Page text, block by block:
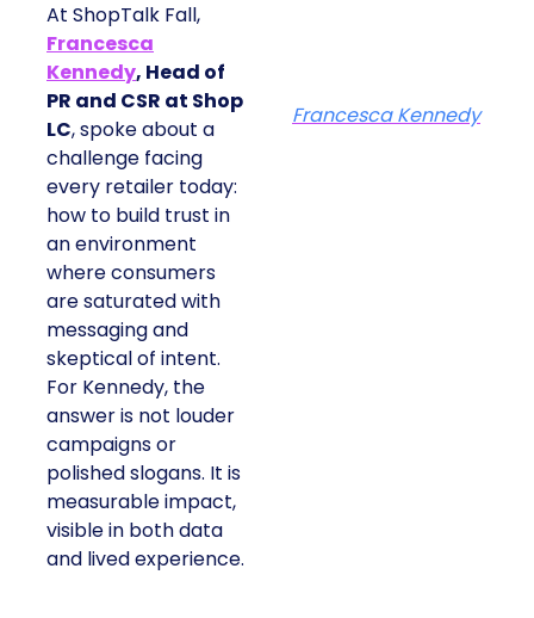
At ShopTalk Fall,
Francesca
Kennedy, Head of
PR and CSR at Shop
LC, spoke about a
challenge facing
every retailer today:
how to build trust in
an environment
where consumers
are saturated with
messaging and
skeptical of intent.
For Kennedy, the
answer is not louder
campaigns or
polished slogans. It is
measurable impact,
visible in both data
and lived experience.
Francesca Kennedy